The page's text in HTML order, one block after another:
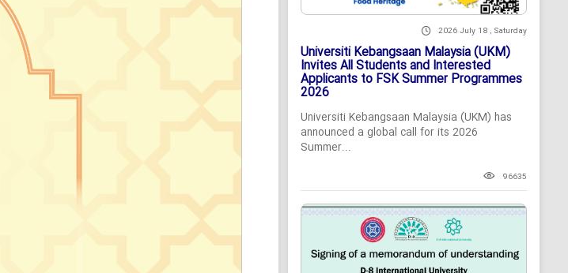
2026 July 18 , Saturday
Universiti Kebangsaan Malaysia (UKM)
Invites All Students and Interested
Applicants to FSK Summer Programmes
2026
Universiti Kebangsaan Malaysia (UKM) has
announced a global call for its 2026
Summer...
96635